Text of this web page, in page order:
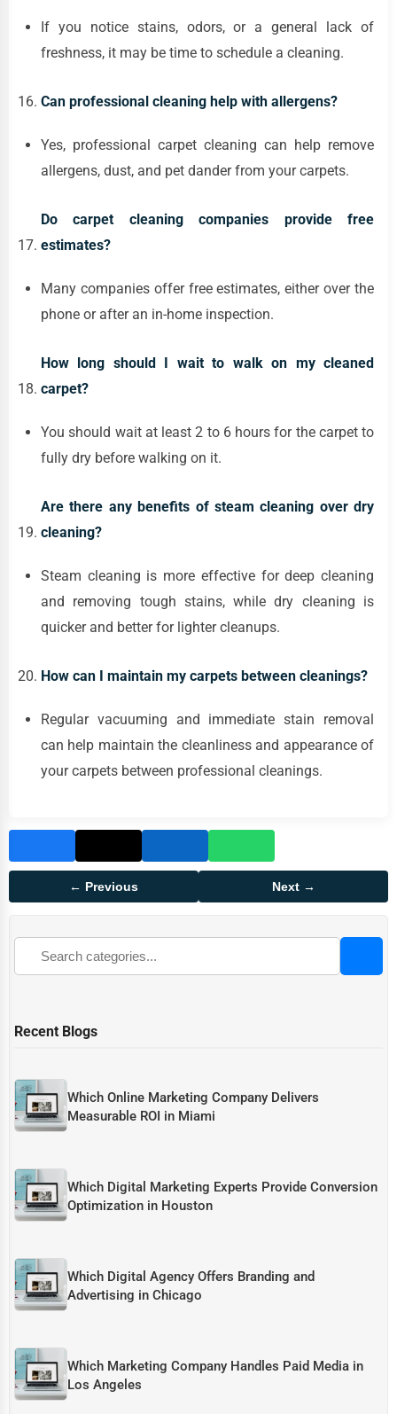
If you notice stains, odors, or a general lack of
freshness, it may be time to schedule a cleaning.
Can professional cleaning help with allergens?
Yes, professional carpet cleaning can help remove
allergens, dust, and pet dander from your carpets.
Do carpet cleaning companies provide free
estimates?
Many companies offer free estimates, either over the
phone or after an in-home inspection.
How long should I wait to walk on my cleaned
carpet?
You should wait at least 2 to 6 hours for the carpet to
fully dry before walking on it.
Are there any benefits of steam cleaning over dry
cleaning?
Steam cleaning is more effective for deep cleaning
and removing tough stains, while dry cleaning is
quicker and better for lighter cleanups.
How can I maintain my carpets between cleanings?
Regular vacuuming and immediate stain removal
can help maintain the cleanliness and appearance of
your carpets between professional cleanings.
← Previous Next →
Recent Blogs
Which Online Marketing Company Delivers
Measurable ROI in Miami
Which Digital Marketing Experts Provide Conversion
Optimization in Houston
Which Digital Agency Offers Branding and
Advertising in Chicago
Which Marketing Company Handles Paid Media in
Los Angeles